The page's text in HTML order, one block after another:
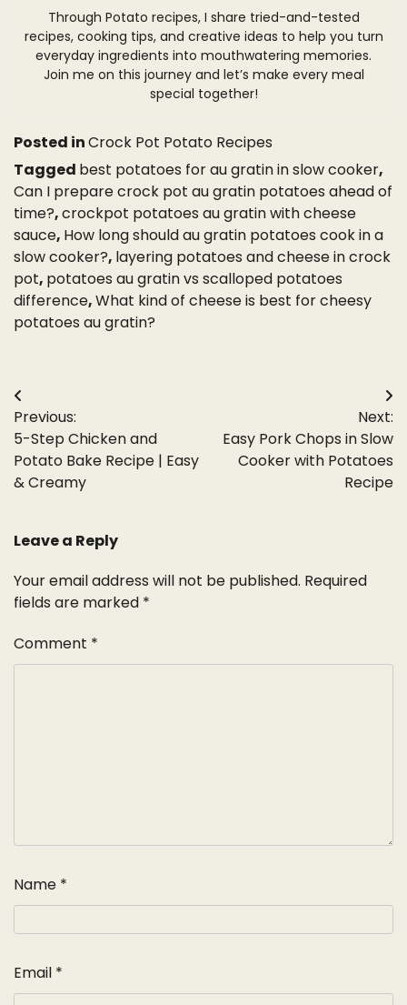
Through Potato recipes, I share tried-and-tested
recipes, cooking tips, and creative ideas to help you turn
everyday ingredients into mouthwatering memories.
Join me on this journey and let’s make every meal
special together!
Posted inCrock Pot Potato Recipes
Tagged best potatoes for au gratin in slow cooker,
Can I prepare crock pot au gratin potatoes ahead of
time?,crockpot potatoes au gratin with cheese
sauce, How long should au gratin potatoes cook in a
slow cooker?, layering potatoes and cheese in crock
pot, potatoes au gratin vs scalloped potatoes
difference,What kind of cheese is best for cheesy
potatoes au gratin?
Post
navigation
Previous:
5-Step Chicken and
Potato Bake Recipe | Easy
& Creamy
Next:
Easy Pork Chops in Slow
Cooker with Potatoes
Recipe
Leave a Reply
Your email address will not be published. Required
fields are marked *
Comment *
Name *
Email *